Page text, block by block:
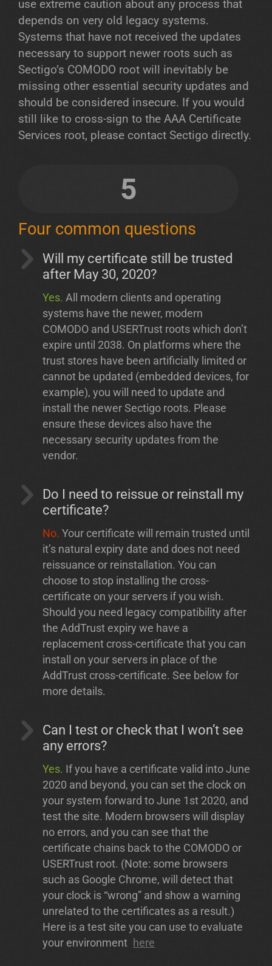
use extreme caution about any process that
depends on very old legacy systems.
Systems that have not received the updates
necessary to support newer roots such as
Sectigo’s COMODO root will inevitably be
missing other essential security updates and
should be considered insecure. If you would
still like to cross-sign to the AAA Certificate
Services root, please contact Sectigo directly.
5
Four common questions
Will my certificate still be trusted
after May 30, 2020?
Yes. All modern clients and operating
systems have the newer, modern
COMODO and USERTrust roots which don’t
expire until 2038. On platforms where the
trust stores have been artificially limited or
cannot be updated (embedded devices, for
example), you will need to update and
install the newer Sectigo roots. Please
ensure these devices also have the
necessary security updates from the
vendor.
Do I need to reissue or reinstall my
certificate?
No. Your certificate will remain trusted until
it’s natural expiry date and does not need
reissuance or reinstallation. You can
choose to stop installing the cross-
certificate on your servers if you wish.
Should you need legacy compatibility after
the AddTrust expiry we have a
replacement cross-certificate that you can
install on your servers in place of the
AddTrust cross-certificate. See below for
more details.
Can I test or check that I won’t see
any errors?
Yes. If you have a certificate valid into June
2020 and beyond, you can set the clock on
your system forward to June 1st 2020, and
test the site. Modern browsers will display
no errors, and you can see that the
certificate chains back to the COMODO or
USERTrust root. (Note: some browsers
such as Google Chrome, will detect that
your clock is “wrong” and show a warning
unrelated to the certificates as a result.)
Here is a test site you can use to evaluate
your environment here